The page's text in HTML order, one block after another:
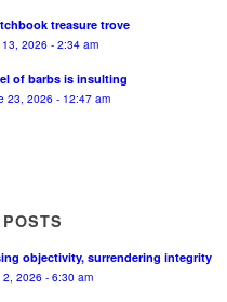
treasure trove
13, 2026 - 2:34 am
of barbs is insulting
23, 2026 - 12:47 am
objectivity, surrendering integrity
2, 2026 - 6:30 am